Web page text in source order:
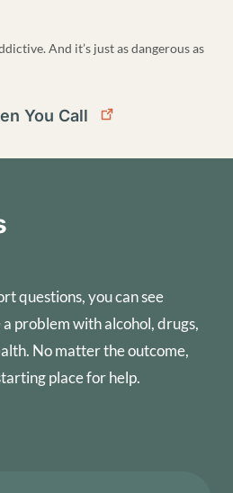
And it’s just as dangerous as
You Call
questions, you can see
problem with alcohol, drugs,
No matter the outcome,
place for help.